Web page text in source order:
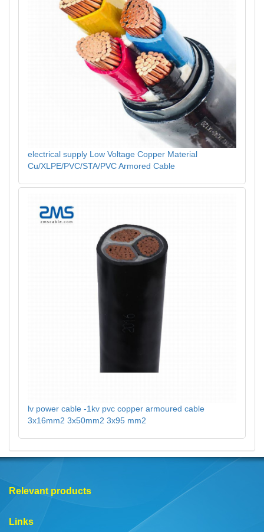
electrical supply Low Voltage Copper Material
Cu/XLPE/PVC/STA/PVC Armored Cable
lv power cable -1kv pvc copper armoured cable
3x16mm2 3x50mm2 3x95 mm2
Relevant products
Links